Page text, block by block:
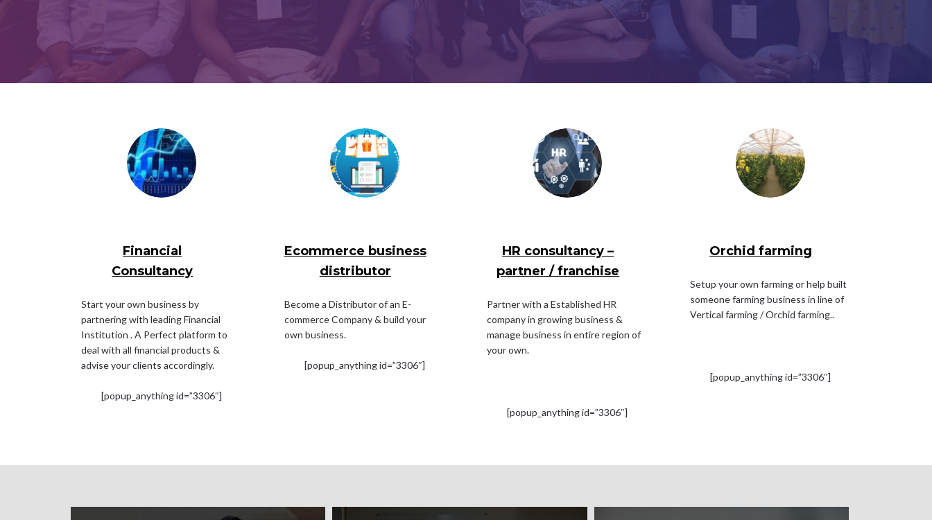
Financial
Consultancy
Start your own business by
partnering with leading Financial
Institution . A Perfect platform to
deal with all financial products &
advise your clients accordingly.
[popup_anything id=”3306″]
Ecommerce business
distributor
Become a Distributor of an E-
commerce Company & build your
own business.
[popup_anything id=”3306″]
HR consultancy –
partner / franchise
Partner with a Established HR
company in growing business &
manage business in entire region of
your own.
[popup_anything id=”3306″]
Orchid farming
Setup your own farming or help built
someone farming business in line of
Vertical farming / Orchid farming..
[popup_anything id=”3306″]